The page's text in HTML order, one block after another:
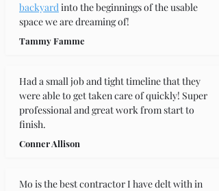
backyard into the beginnings of the usable
space we are dreaming of!
Tammy Famme
Had a small job and tight timeline that they
were able to get taken care of quickly! Super
professional and great work from start to
finish.
Conner Allison
Mo is the best contractor I have delt with in